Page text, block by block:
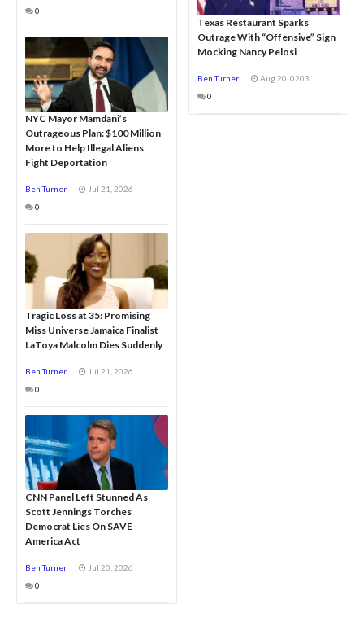
0
NYC Mayor Mamdani’s
Outrageous Plan: $100 Million
More to Help Illegal Aliens
Fight Deportation
Ben Turner
Jul 21, 2026
0
Tragic Loss at 35: Promising
Miss Universe Jamaica Finalist
LaToya Malcolm Dies Suddenly
Ben Turner
Jul 21, 2026
0
CNN Panel Left Stunned As
Scott Jennings Torches
Democrat Lies On SAVE
America Act
Ben Turner
Jul 20, 2026
0
Texas Restaurant Sparks
Outrage With “Offensive” Sign
Mocking Nancy Pelosi
Ben Turner
Aug 20, 0203
0